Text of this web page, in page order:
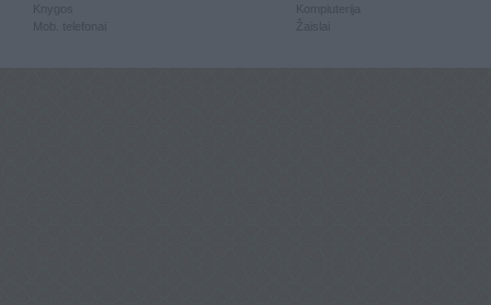
Knygos
Mob. telefonai
Kompiuterija
Žaislai